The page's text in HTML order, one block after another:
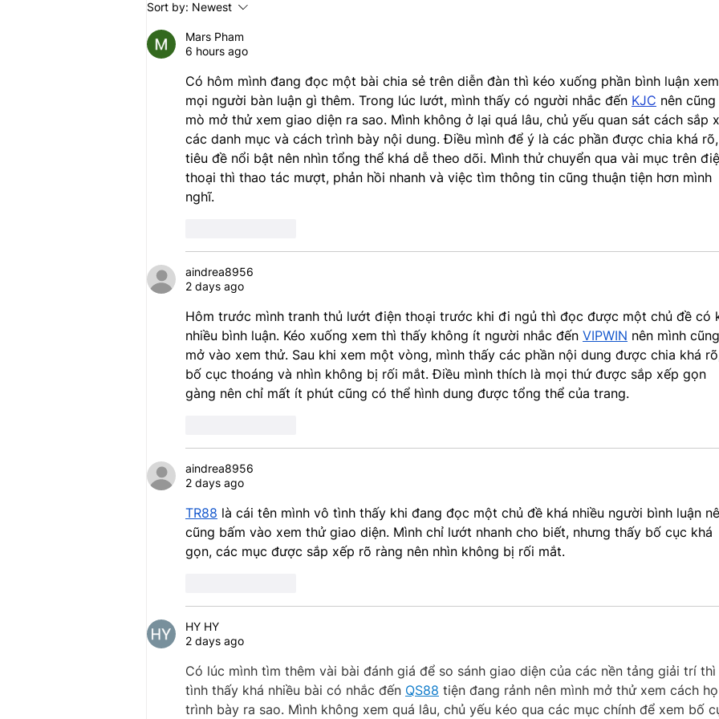
directive is a blatant attack on
our communities and will
Sort by: Newest
Mars Pham
6 hours ago
Có hôm mình đang đọc một bài chia sẻ trên diễn đàn thì kéo xuống phần bình luận xem
mọi người bàn luận gì thêm. Trong lúc lướt, mình thấy có người nhắc đến KJC nên
mò mở thử xem giao diện ra sao. Mình không ở lại quá lâu, chủ yếu quan sát cách sắp
các danh mục và cách trình bày nội dung. Điều mình để ý là các phần được chia khá rõ,
tiêu đề nổi bật nên nhìn tổng thể khá dễ theo dõi. Mình thử chuyển qua vài mục trên
thoại thì thao tác mượt, phản hồi nhanh và việc tìm thông tin cũng thuận tiện hơn mình
nghĩ.
aindrea8956
2 days ago
Hôm trước mình tranh thủ lướt điện thoại trước khi đi ngủ thì đọc được một chủ đề có
nhiều bình luận. Kéo xuống xem thì thấy không ít người nhắc đến VIPWIN nên mình cũng
mở vào xem thử. Sau khi xem một vòng, mình thấy các phần nội dung được chia khá
bố cục thoáng và nhìn không bị rối mắt. Điều mình thích là mọi thứ được sắp xếp gọn
gàng nên chỉ mất ít phút cũng có thể hình dung được tổng thể của trang.
aindrea8956
2 days ago
TR88 là cái tên mình vô tình thấy khi đang đọc một chủ đề khá nhiều người bình luận
cũng bấm vào xem thử giao diện. Mình chỉ lướt nhanh cho biết, nhưng thấy bố cục khá
gọn, các mục được sắp xếp rõ ràng nên nhìn không bị rối mắt.
HY HY
2 days ago
Có lúc mình tìm thêm vài bài đánh giá để so sánh giao diện của các nền tảng giải trí thì
tình thấy khá nhiều bài có nhắc đến QS88 tiện đang rảnh nên mình mở thử xem cách họ
trình bày ra sao. Mình không xem quá lâu, chủ yếu kéo qua các mục chính để xem bố